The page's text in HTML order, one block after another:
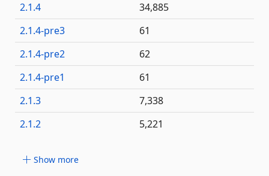
2.1.4
34,885
2.1.4-pre3
61
2.1.4-pre2
62
2.1.4-pre1
61
2.1.3
7,338
2.1.2
5,221
Show more